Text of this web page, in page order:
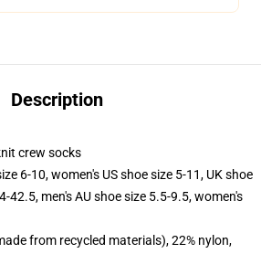
Description
crew socks
6-10, women's US shoe size 5-11, UK shoe
42.5, men's AU shoe size 5.5-9.5, women's
from recycled materials), 22% nylon,